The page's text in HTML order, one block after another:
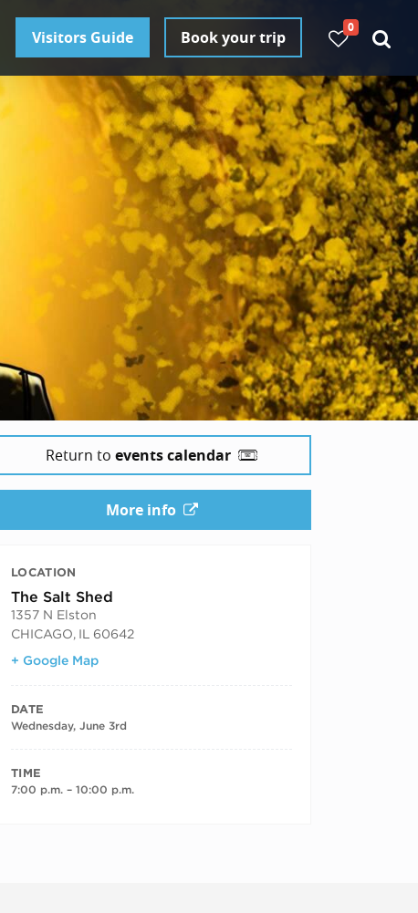
Visitors Guide Book your trip
0
Return to events calendar
More info
LOCATION
The Salt Shed
1357 N Elston
CHICAGO, IL
60642
+ Google Map
DATE
Wednesday, June 3rd
TIME
7:00 p.m. – 10:00 p.m.